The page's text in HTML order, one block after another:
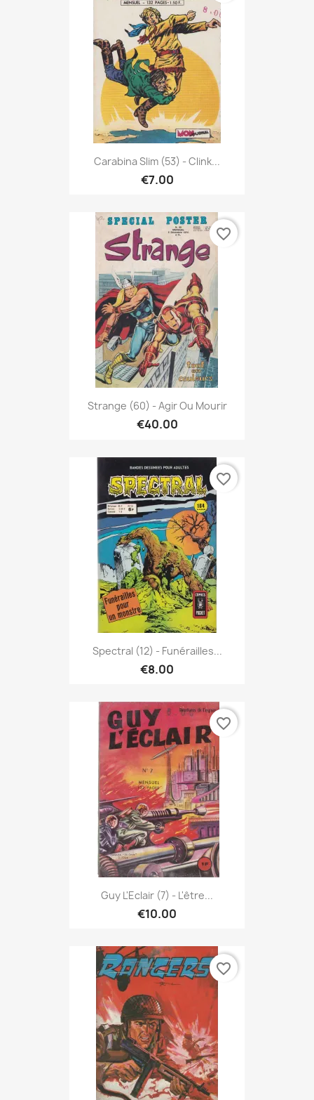
Carabina Slim (53) - Clink...
€7.00
Strange (60) - Agir Ou Mourir
€40.00
favorite_border
Spectral (12) - Funérailles...
€8.00
favorite_border
Guy L'Eclair (7) - L'être...
€10.00
favorite_border
favorite_border